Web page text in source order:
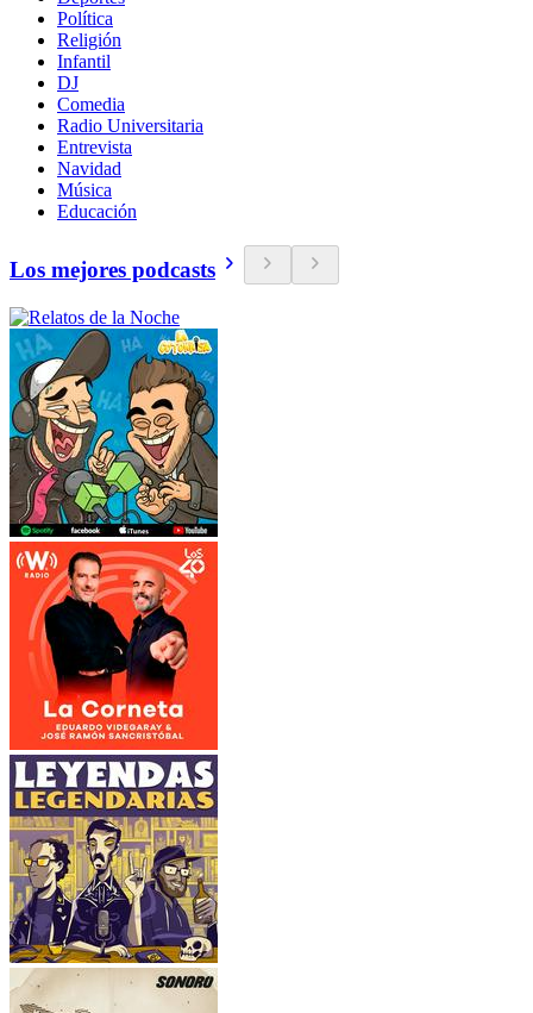
Política
Religión
Infantil
DJ
Comedia
Radio Universitaria
Entrevista
Navidad
Música
Educación
Los mejores podcasts